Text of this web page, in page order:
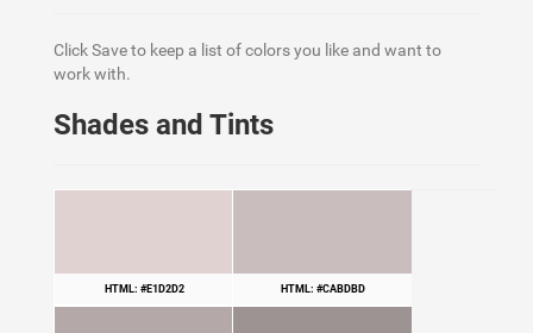
Click Save to keep a list of colors you like and want to
work with.
Shades and Tints
HTML: #E1D2D2 HTML: #CABDBD